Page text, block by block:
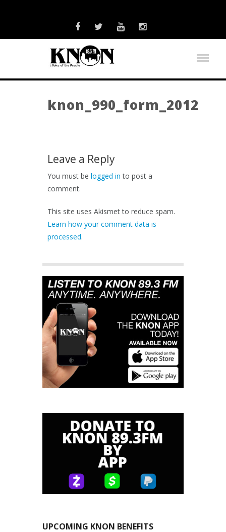
knon_990_form_2012
Leave a Reply
You must be logged in to post a
comment.
This site uses Akismet to reduce spam.
Learn how your comment data is
processed.
UPCOMING KNON BENEFITS